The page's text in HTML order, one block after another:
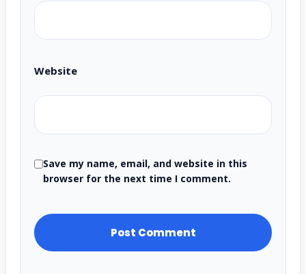
Website
Save my name, email, and website in this
browser for the next time I comment.